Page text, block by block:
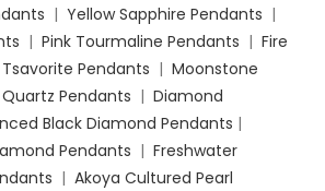
| Yellow Sapphire Pendants |
| Pink Tourmaline Pendants | Fire
Tsavorite Pendants | Moonstone
Quartz Pendants | Diamond
Black Diamond Pendants |
Pendants | Freshwater
| Akoya Cultured Pearl